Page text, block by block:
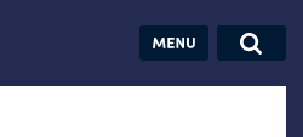
Jobs